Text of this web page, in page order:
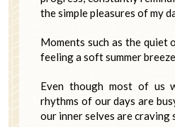
the simple pleasures of my
Moments such as the quiet
feeling a soft summer
Even though most of us
rhythms of our days are
our inner selves are craving